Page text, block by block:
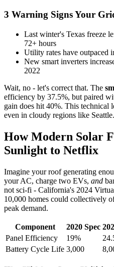
3 Warning Signs Your
Last winter's Texas freeze
72+ hours
Utility rates have outpaced
New smart inverters
2022
Wait, no - let's correct that. The
efficiency by 37.5%, but paired
gain does hit 40%. This technical
even in cloudy regions like Seattle.
How Modern Solar
Sunlight to Netflix
Imagine your roof generating
your AC, charge two EVs, and
not sci-fi - California's 2024
10,000 homes could collectively
peak demand.
Component 2020 Spec
Panel Efficiency
19%
Battery Cycle Life 3,000